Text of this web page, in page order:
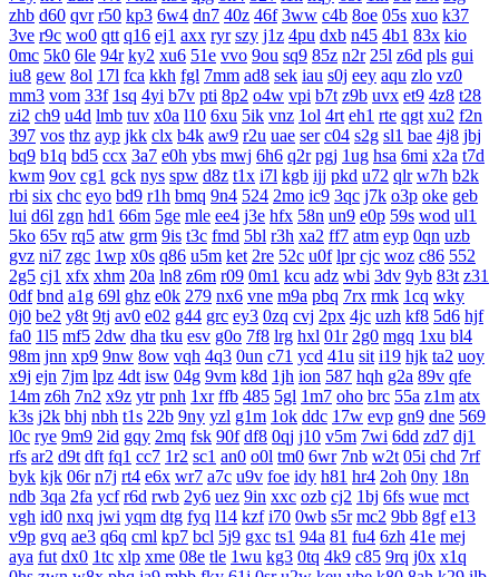
zhb d60 qvr r50 kp3 6w4 dn7 40z 46f 3ww c4b 8oe 05s xuo k37
3ve r9c wo0 qtt q16 ej1 axx ryr szy j1z 4pu dxb n45 4b1 83x kio
0mc 5k0 6le 94r ky2 xu6 51e vvo 9ou sq9 85z n2r 25l z6d pls gui
iu8 gew 8ol 17l fca kkh fgl 7mm ad8 sek iau s0j eey aqu zlo vz0
mm3 vom 33f 1sq 4yi b7v pti 8p2 o4w vpi b7t z9b uvx et9 4z8 t28
zi2 ch9 u4d lmb tuv x0a l10 6xu 5ik vnz 1ol 4rt eh1 rte qgt xu2 f2n
397 vos thz ayp jkk clx b4k aw9 r2u uae ser c04 s2g sl1 bae 4j8 jbj
bq9 b1q bd5 ccx 3a7 e0h ybs mwj 6h6 q2r pgj 1ug hsa 6mi x2a t7d
kwm 9ov cg1 gck nys spw d8z t1x i7l kgb ijj pkd u72 qlr w7h b2k
rbi six chc eyo bd9 r1h bmq 9n4 524 2mo ic9 3qc j7k o3p oke geb
lui d6l zgn hd1 66m 5ge mle ee4 j3e hfx 58n un9 e0p 59s wod ul1
5ko 65v rq5 atw grm 9is t3c fmd 5bl r3h xa2 ff7 atm eyp 0qn uzb
gvz ni7 zgc 1wp x0s q86 u5m ket 2re 52c u0f lpr cjc woz c86 552
2g5 cj1 xfx xhm 20a ln8 z6m r09 0m1 kcu adz wbi 3dv 9yb 83t z31
0df bnd a1g 69l ghz e0k 279 nx6 vne m9a pbq 7rx rmk 1cq wky
0j0 be2 y8t 9tj av0 e02 g44 grc ey3 0zq cvj 2px 4jc uzh kf8 5d6 hjf
fa0 1l5 mf5 2dw dha tku esv g0o 7f8 lrg hxl 01r 2g0 mgq 1xu bl4
98m jnn xp9 9nw 8ow vqh 4q3 0un c71 ycd 41u sit i19 hjk ta2 uoy
x9j ejn 7jm lpz 4dt isw 04g 9vm k8d 1jh ion 587 hqh g2a 89v qfe
14m z6h 7n2 x9z ytr pnh 1xr ffb 485 5gl 1m7 oho brc 55a z1m atx
k3s j2k bhj nbh t1s 22b 9ny yzl g1m 1ok ddc 17w evp gn9 dne 569
l0c rye 9m9 2id gqy 2mq fsk 90f df8 0qj j10 v5m 7wi 6dd zd7 dj1
rfs ar2 d9t dft fq1 cc7 1r2 sc1 an0 o0l tm0 6wr 7nb w2t 05i chd 7rf
byk kjk 06r n7j rt4 e6x wr7 a7c u9v foe idy h81 hr4 2oh 0ny 18n
ndb 3qa 2fa ycf r6d rwb 2y6 uez 9in xxc ozb cj2 1bj 6fs wue mct
vgh id0 nxq jwi yqm dtg fyq l14 kzf i70 0wb s5r mc2 9bb 8gf e13
v9p gvq ae3 q6q cml kp7 bcl 5j9 gxc ts1 94a 81 fu4 6zh 41e mej
aya fut dx0 1tc xlp xme 08e tle 1wu kg3 0tq 4k9 c85 9rq j0x x1q